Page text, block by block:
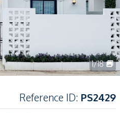
1/18
Reference ID: PS2429